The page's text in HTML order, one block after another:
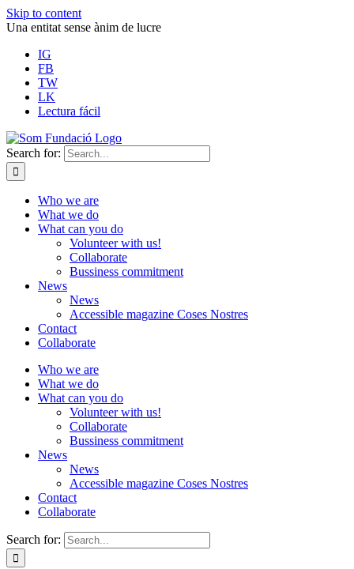
Skip to content
Una entitat sense ànim de lucre
IG
FB
TW
LK
Lectura fácil
Search for:
Who we are
What we do
What can you do
Volunteer with us!
Collaborate
Bussiness commitment
News
News
Accessible magazine Coses Nostres
Contact
Collaborate
Who we are
What we do
What can you do
Volunteer with us!
Collaborate
Bussiness commitment
News
News
Accessible magazine Coses Nostres
Contact
Collaborate
Search for: